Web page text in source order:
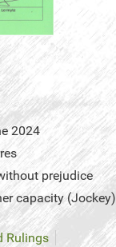
2024
prejudice
capacity (Jockey)
Rulings